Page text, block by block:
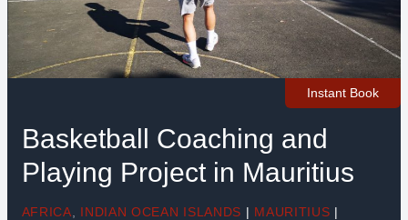
Instant Book
Basketball Coaching and
Playing Project in Mauritius
AFRICA INDIAN OCEAN ISLANDS | MAURITIUS |